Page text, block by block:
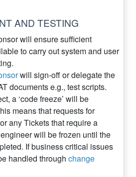
AND TESTING
will ensure sufficient
to carry out system and user
will sign-off or delegate the
documents e.g., test scripts.
a ‘code freeze’ will be
means that requests for
any Tickets that require a
will be frozen until the
If business critical issues
handled through change